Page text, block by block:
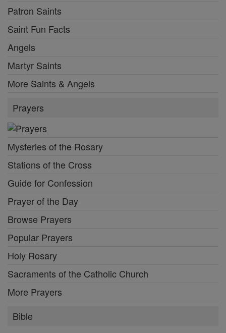
Patron Saints
Saint Fun Facts
Angels
Martyr Saints
More Saints & Angels
Prayers
Mysteries of the Rosary
Stations of the Cross
Guide for Confession
Prayer of the Day
Browse Prayers
Popular Prayers
Holy Rosary
Sacraments of the Catholic Church
More Prayers
Bible